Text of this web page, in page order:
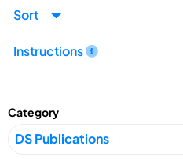
Sort
Instructions
Category